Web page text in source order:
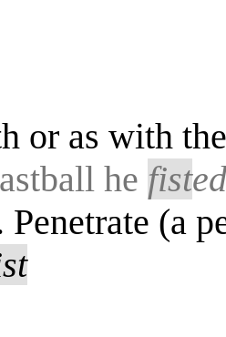
or as with
he fist
Penetrate (a